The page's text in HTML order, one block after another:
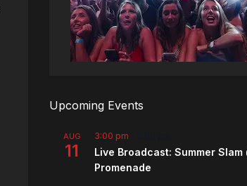
Upcoming Events
AUG
11
3:00 pm
Live Broadcast: Summer Slam
Promenade